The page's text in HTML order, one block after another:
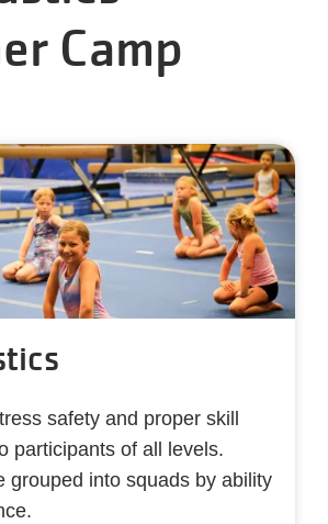
Camp
safety and proper skill
participants of all levels.
grouped into squads by ability